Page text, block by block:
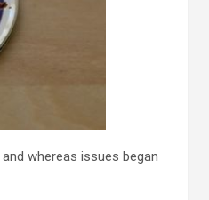
whereas issues began